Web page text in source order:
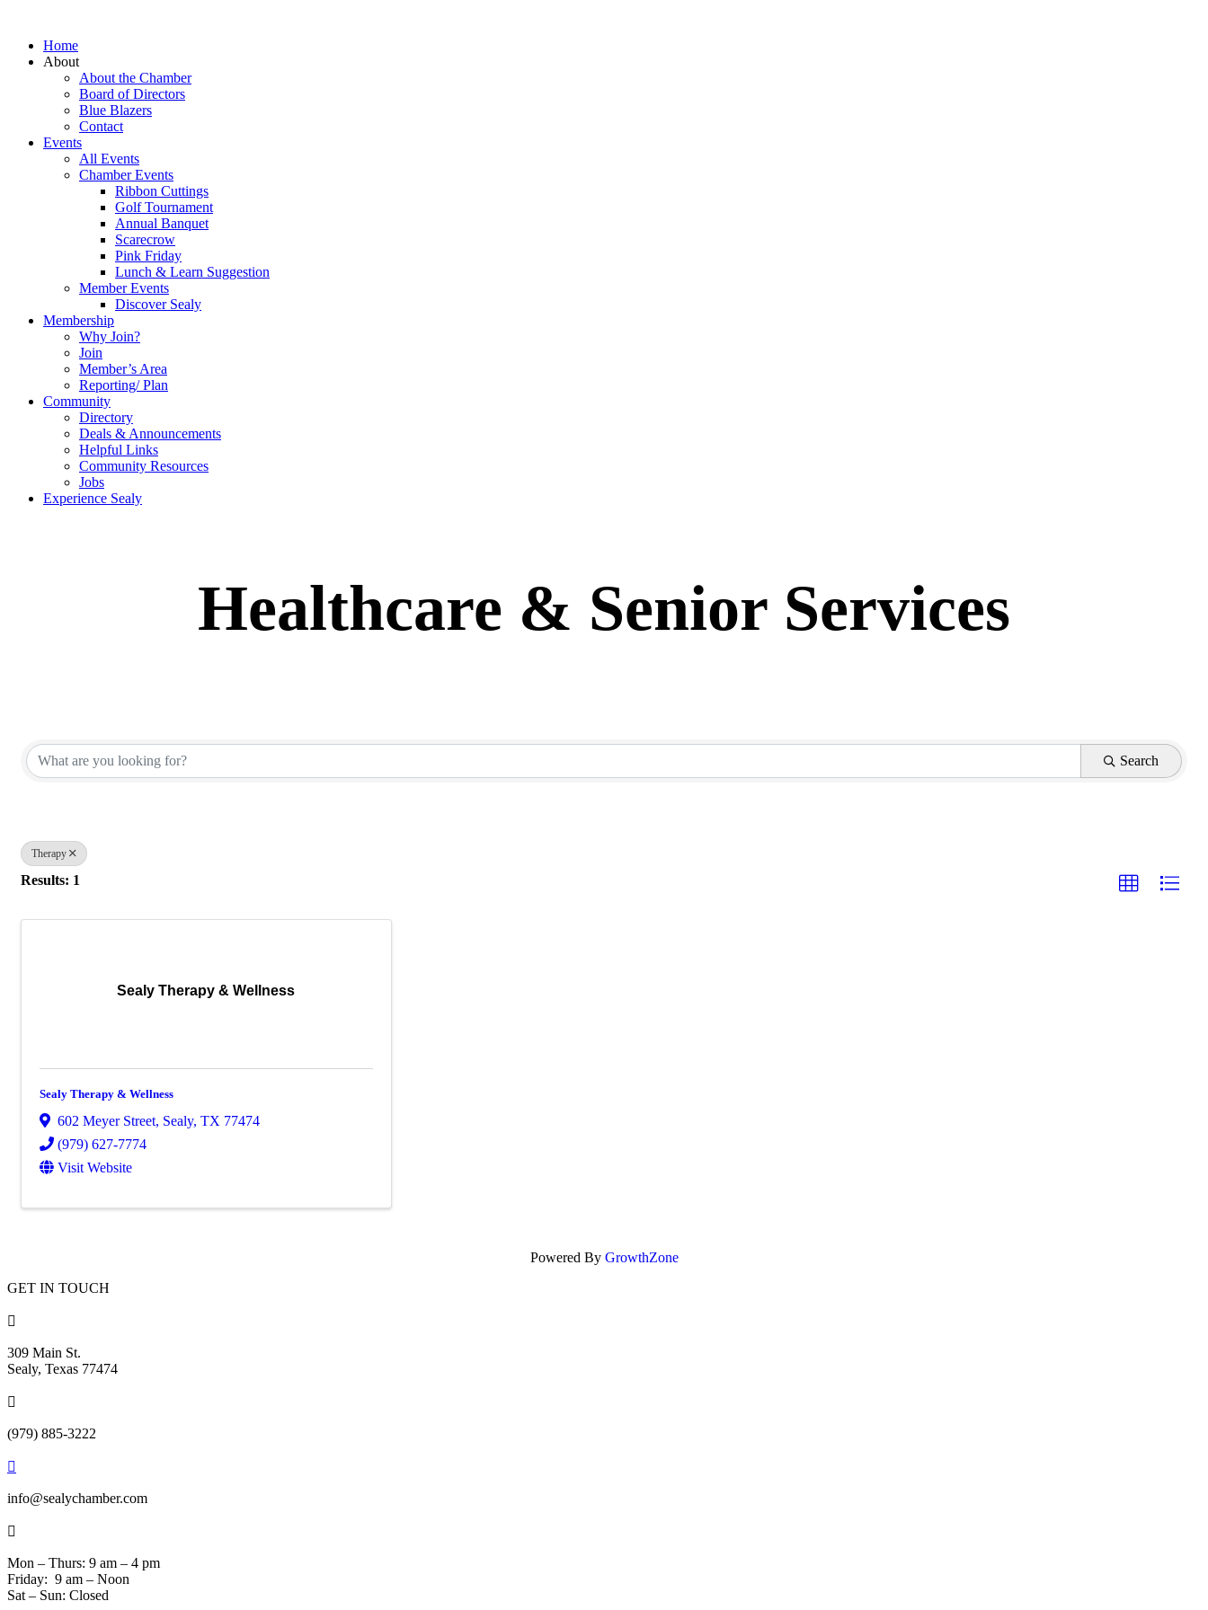
Home
About
About the Chamber
Board of Directors
Blue Blazers
Contact
Events
All Events
Chamber Events
Ribbon Cuttings
Golf Tournament
Annual Banquet
Scarecrow
Pink Friday
Lunch & Learn Suggestion
Member Events
Discover Sealy
Membership
Why Join?
Join
Member’s Area
Reporting/ Plan
Community
Directory
Deals & Announcements
Helpful Links
Community Resources
Jobs
Experience Sealy
Healthcare & Senior Services
Search
Therapy
Results: 1
Sealy Therapy & Wellness
Sealy Therapy & Wellness
602 Meyer Street, Sealy, TX 77474
(979) 627-7774
Visit Website
Powered By GrowthZone
GET IN TOUCH

309 Main St.
Sealy, Texas 77474

(979) 885-3222

info@sealychamber.com

Mon – Thurs: 9 am – 4 pm
Friday: 9 am – Noon
Sat – Sun: Closed